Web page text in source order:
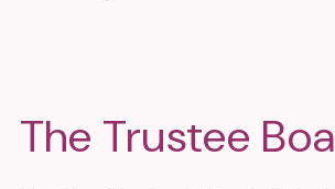
The Trustee